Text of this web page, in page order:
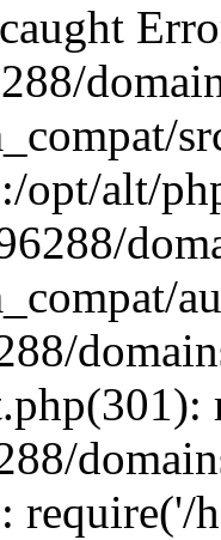
opt/alt/
require('/